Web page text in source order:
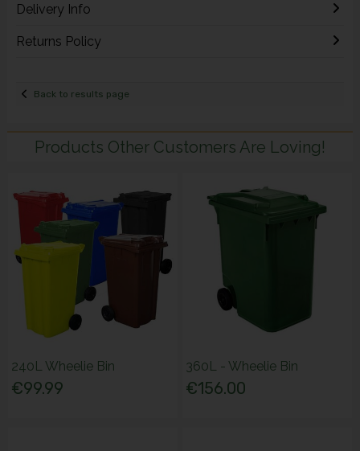
Delivery Info
Returns Policy
Back to results page
Products Other Customers Are Loving!
240L Wheelie Bin
€99.99
360L - Wheelie Bin
€156.00